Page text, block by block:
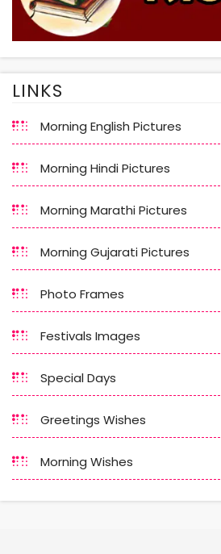
LINKS
Morning English Pictures
Morning Hindi Pictures
Morning Marathi Pictures
Morning Gujarati Pictures
Photo Frames
Festivals Images
Special Days
Greetings Wishes
Morning Wishes